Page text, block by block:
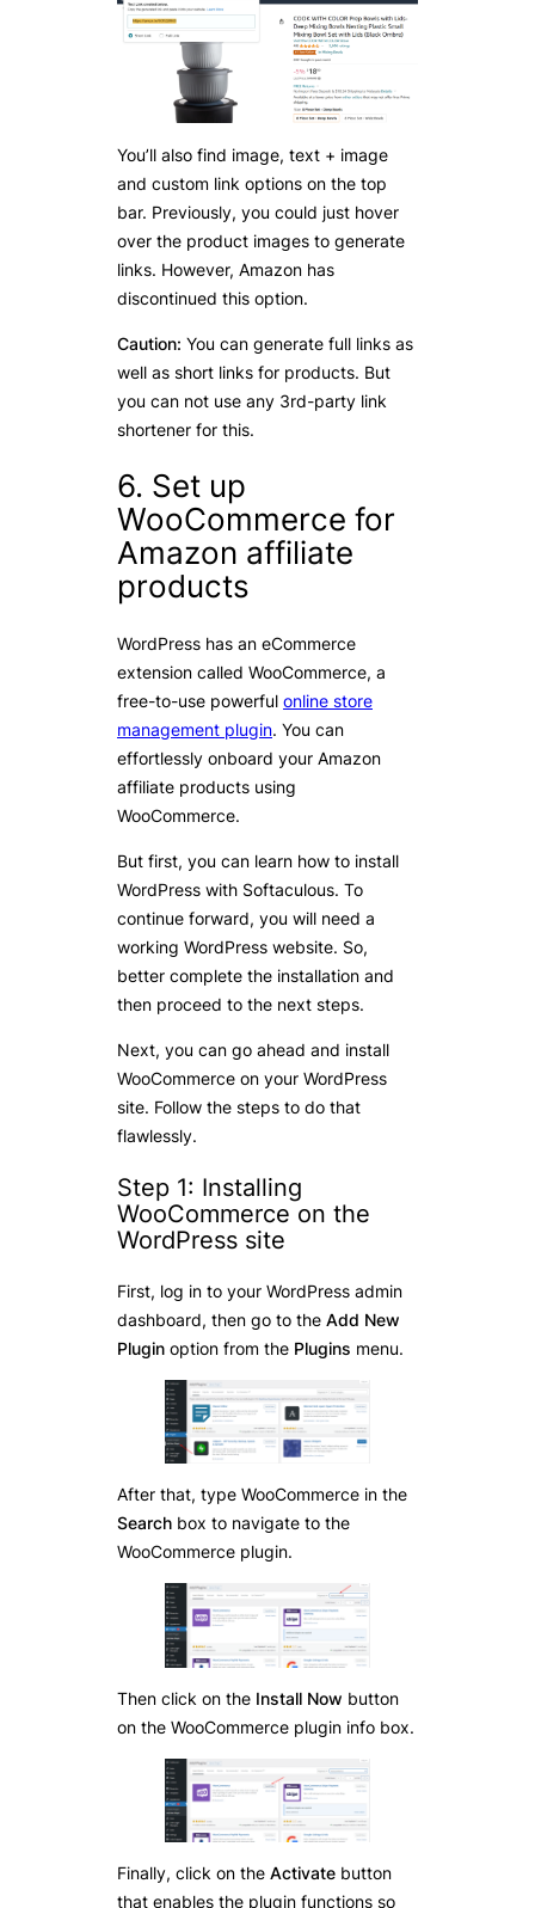
You’ll also find image, text + image
and custom link options on the top
bar. Previously, you could just hover
over the product images to generate
links. However, Amazon has
discontinued this option.
Caution: You can generate full links as
well as short links for products. But
you can not use any 3rd-party link
shortener for this.
6. Set up
WooCommerce for
Amazon affiliate
products
WordPress has an eCommerce
extension called WooCommerce, a
free-to-use powerful online store
management plugin. You can
effortlessly onboard your Amazon
affiliate products using
WooCommerce.
But first, you can learn how to install
WordPress with Softaculous. To
continue forward, you will need a
working WordPress website. So,
better complete the installation and
then proceed to the next steps.
Next, you can go ahead and install
WooCommerce on your WordPress
site. Follow the steps to do that
flawlessly.
Step 1: Installing
WooCommerce on the
WordPress site
First, log in to your WordPress admin
dashboard, then go to the Add New
Plugin option from the Plugins menu.
After that, type WooCommerce in the
Search box to navigate to the
WooCommerce plugin.
Then click on the Install Now button
on the WooCommerce plugin info box.
Finally, click on the Activate button
that enables the plugin functions so